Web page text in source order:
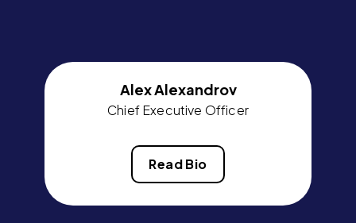
Alex Alexandrov
Chief Executive Officer
Read Bio